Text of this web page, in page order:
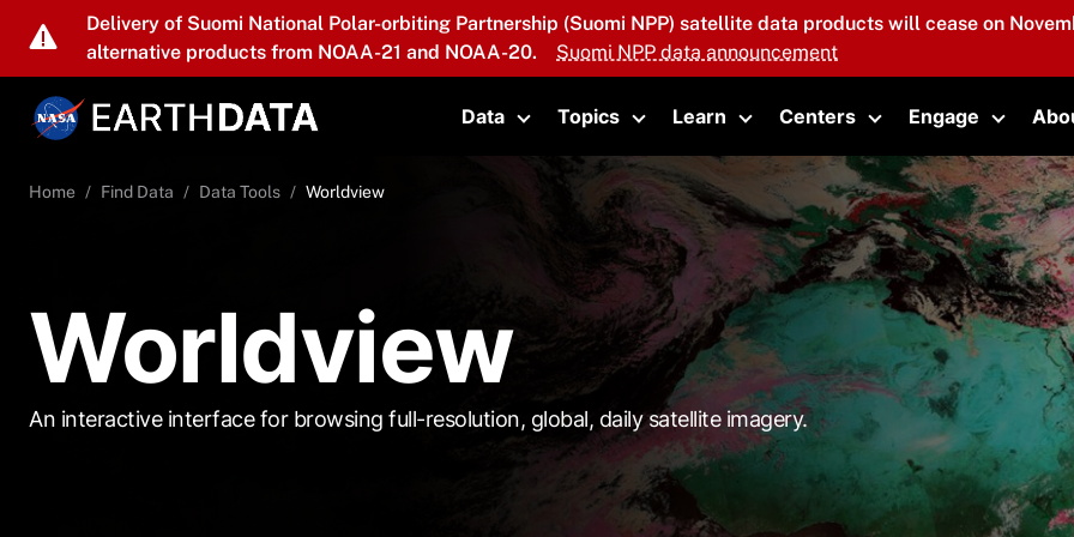
Skip to main content
Delivery of Suomi National Polar-orbiting Partnership (Suomi NPP) satellite data products will cease on
alternative products from NOAA-21 and NOAA-20.
Suomi NPP data announcement
Data
Toggle submenu
Topics
Toggle submenu
Learn
Toggle submenu
Centers
Toggle submenu
Engage
Toggle
Home Find Data Data Tools Worldview
Worldview
An interactive interface for browsing full-resolution, global, daily satellite imagery.